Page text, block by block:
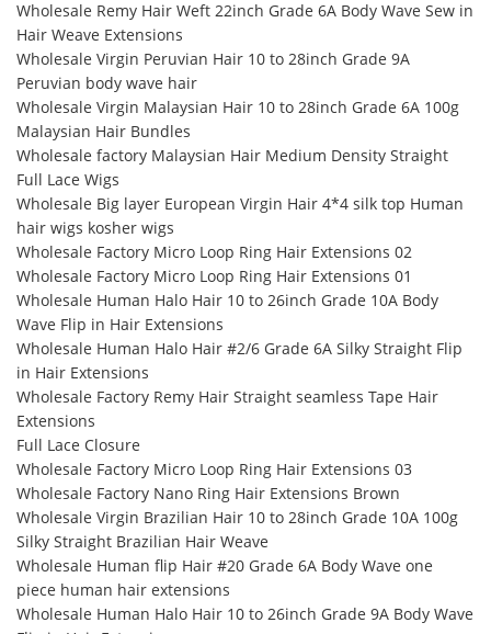
Wholesale Remy Hair Weft 22inch Grade 6A Body Wave Sew in
Hair Weave Extensions
Wholesale Virgin Peruvian Hair 10 to 28inch Grade 9A
Peruvian body wave hair
Wholesale Virgin Malaysian Hair 10 to 28inch Grade 6A 100g
Malaysian Hair Bundles
Wholesale factory Malaysian Hair Medium Density Straight
Full Lace Wigs
Wholesale Big layer European Virgin Hair 4*4 silk top Human
hair wigs kosher wigs
Wholesale Factory Micro Loop Ring Hair Extensions 02
Wholesale Factory Micro Loop Ring Hair Extensions 01
Wholesale Human Halo Hair 10 to 26inch Grade 10A Body
Wave Flip in Hair Extensions
Wholesale Human Halo Hair #2/6 Grade 6A Silky Straight Flip
in Hair Extensions
Wholesale Factory Remy Hair Straight seamless Tape Hair
Extensions
Full Lace Closure
Wholesale Factory Micro Loop Ring Hair Extensions 03
Wholesale Factory Nano Ring Hair Extensions Brown
Wholesale Virgin Brazilian Hair 10 to 28inch Grade 10A 100g
Silky Straight Brazilian Hair Weave
Wholesale Human flip Hair #20 Grade 6A Body Wave one
piece human hair extensions
Wholesale Human Halo Hair 10 to 26inch Grade 9A Body Wave